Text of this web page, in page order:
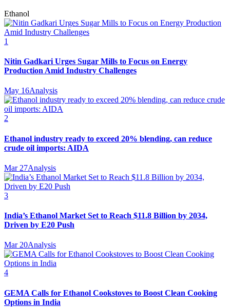
Ethanol
1
Nitin Gadkari Urges Sugar Mills to Focus on Energy
Production Amid Industry Challenges
May 16Analysis
2
Ethanol industry ready to exceed 20% blending, can reduce
crude oil imports: AIDA
Mar 27Analysis
3
India’s Ethanol Market Set to Reach $11.8 Billion by 2034,
Driven by E20 Push
Mar 20Analysis
4
GEMA Calls for Ethanol Cookstoves to Boost Clean Cooking
Options in India